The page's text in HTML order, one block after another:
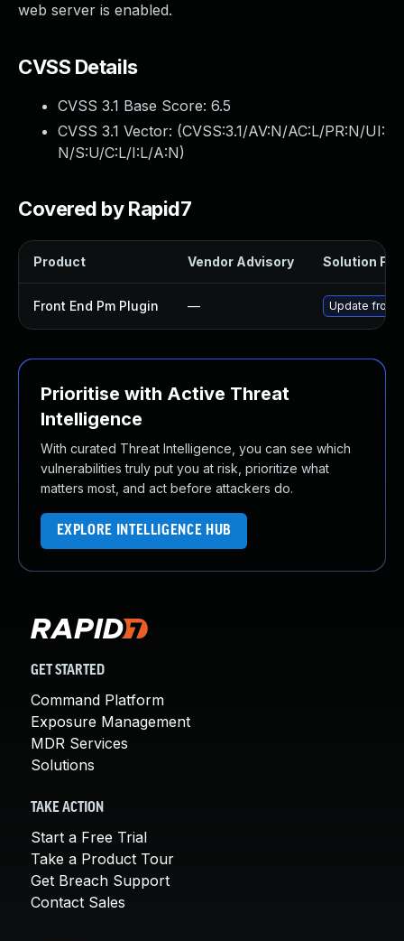
web server is enabled.
CVSS Details
CVSS 3.1 Base Score: 6.5
CVSS 3.1 Vector: (CVSS:3.1/AV:N/AC:L/PR:N/UI:
N/S:U/C:L/I:L/A:N)
Covered by Rapid7
Product Vendor Advisory Solution File
Front End Pm Plugin — Update front-
Prioritise with Active Threat
Intelligence
With curated Threat Intelligence, you can see which
vulnerabilities truly put you at risk, prioritize what
matters most, and act before attackers do.
EXPLORE INTELLIGENCE HUB
GET STARTED
Command Platform
Exposure Management
MDR Services
Solutions
TAKE ACTION
Start a Free Trial
Take a Product Tour
Get Breach Support
Contact Sales